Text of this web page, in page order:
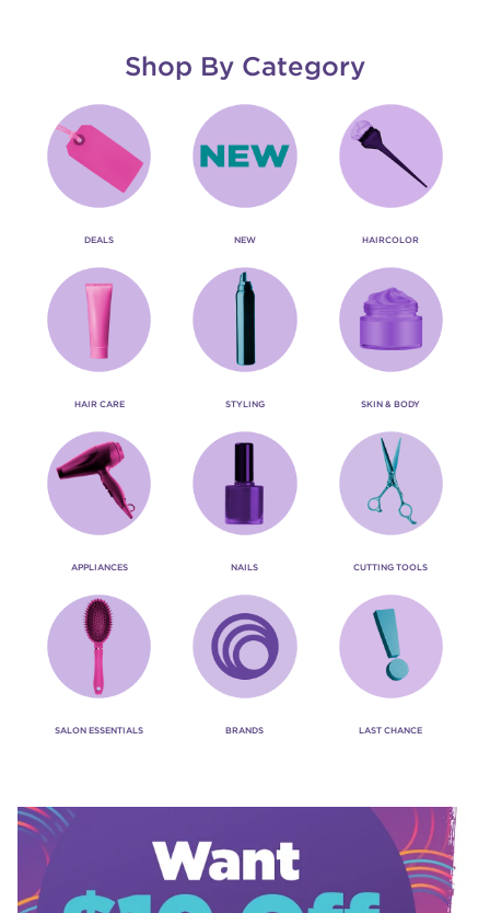
Shop By Category
DEALS NEW HAIRCOLOR
HAIR CARE STYLING SKIN & BODY
APPLIANCES NAILS CUTTING TOOLS
SALON ESSENTIALS BRANDS LAST CHANCE